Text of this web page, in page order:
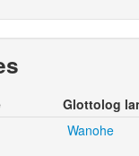
Glottolog
Wanohe